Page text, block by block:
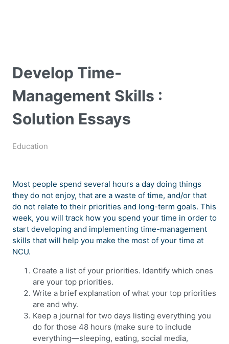
Develop Time-
Management Skills :
Solution Essays
Education
Most people spend several hours a day doing things
they do not enjoy, that are a waste of time, and/or that
do not relate to their priorities and long-term goals. This
week, you will track how you spend your time in order to
start developing and implementing time-management
skills that will help you make the most of your time at
NCU.
Create a list of your priorities. Identify which ones
are your top priorities.
Write a brief explanation of what your top priorities
are and why.
Keep a journal for two days listing everything you
do for those 48 hours (make sure to include
everything—sleeping, eating, social media,